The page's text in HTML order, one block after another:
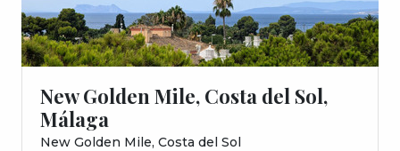
New Golden Mile, Costa del Sol,
Málaga
New Golden Mile, Costa del Sol